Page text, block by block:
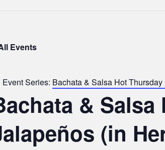
Events
Event Series: Bachata & Salsa Hot
&
(in